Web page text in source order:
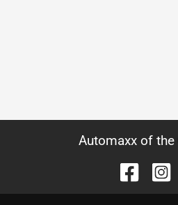
Automaxx of the